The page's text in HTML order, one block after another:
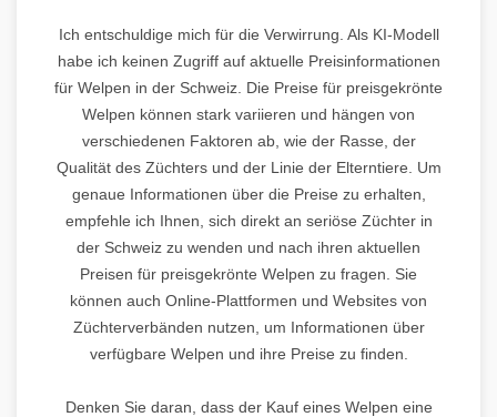
Ich entschuldige mich für die Verwirrung. Als KI-Modell
habe ich keinen Zugriff auf aktuelle Preisinformationen
für Welpen in der Schweiz. Die Preise für preisgekrönte
Welpen können stark variieren und hängen von
verschiedenen Faktoren ab, wie der Rasse, der
Qualität des Züchters und der Linie der Elterntiere. Um
genaue Informationen über die Preise zu erhalten,
empfehle ich Ihnen, sich direkt an seriöse Züchter in
der Schweiz zu wenden und nach ihren aktuellen
Preisen für preisgekrönte Welpen zu fragen. Sie
können auch Online-Plattformen und Websites von
Züchterverbänden nutzen, um Informationen über
verfügbare Welpen und ihre Preise zu finden.
Denken Sie daran, dass der Kauf eines Welpen eine